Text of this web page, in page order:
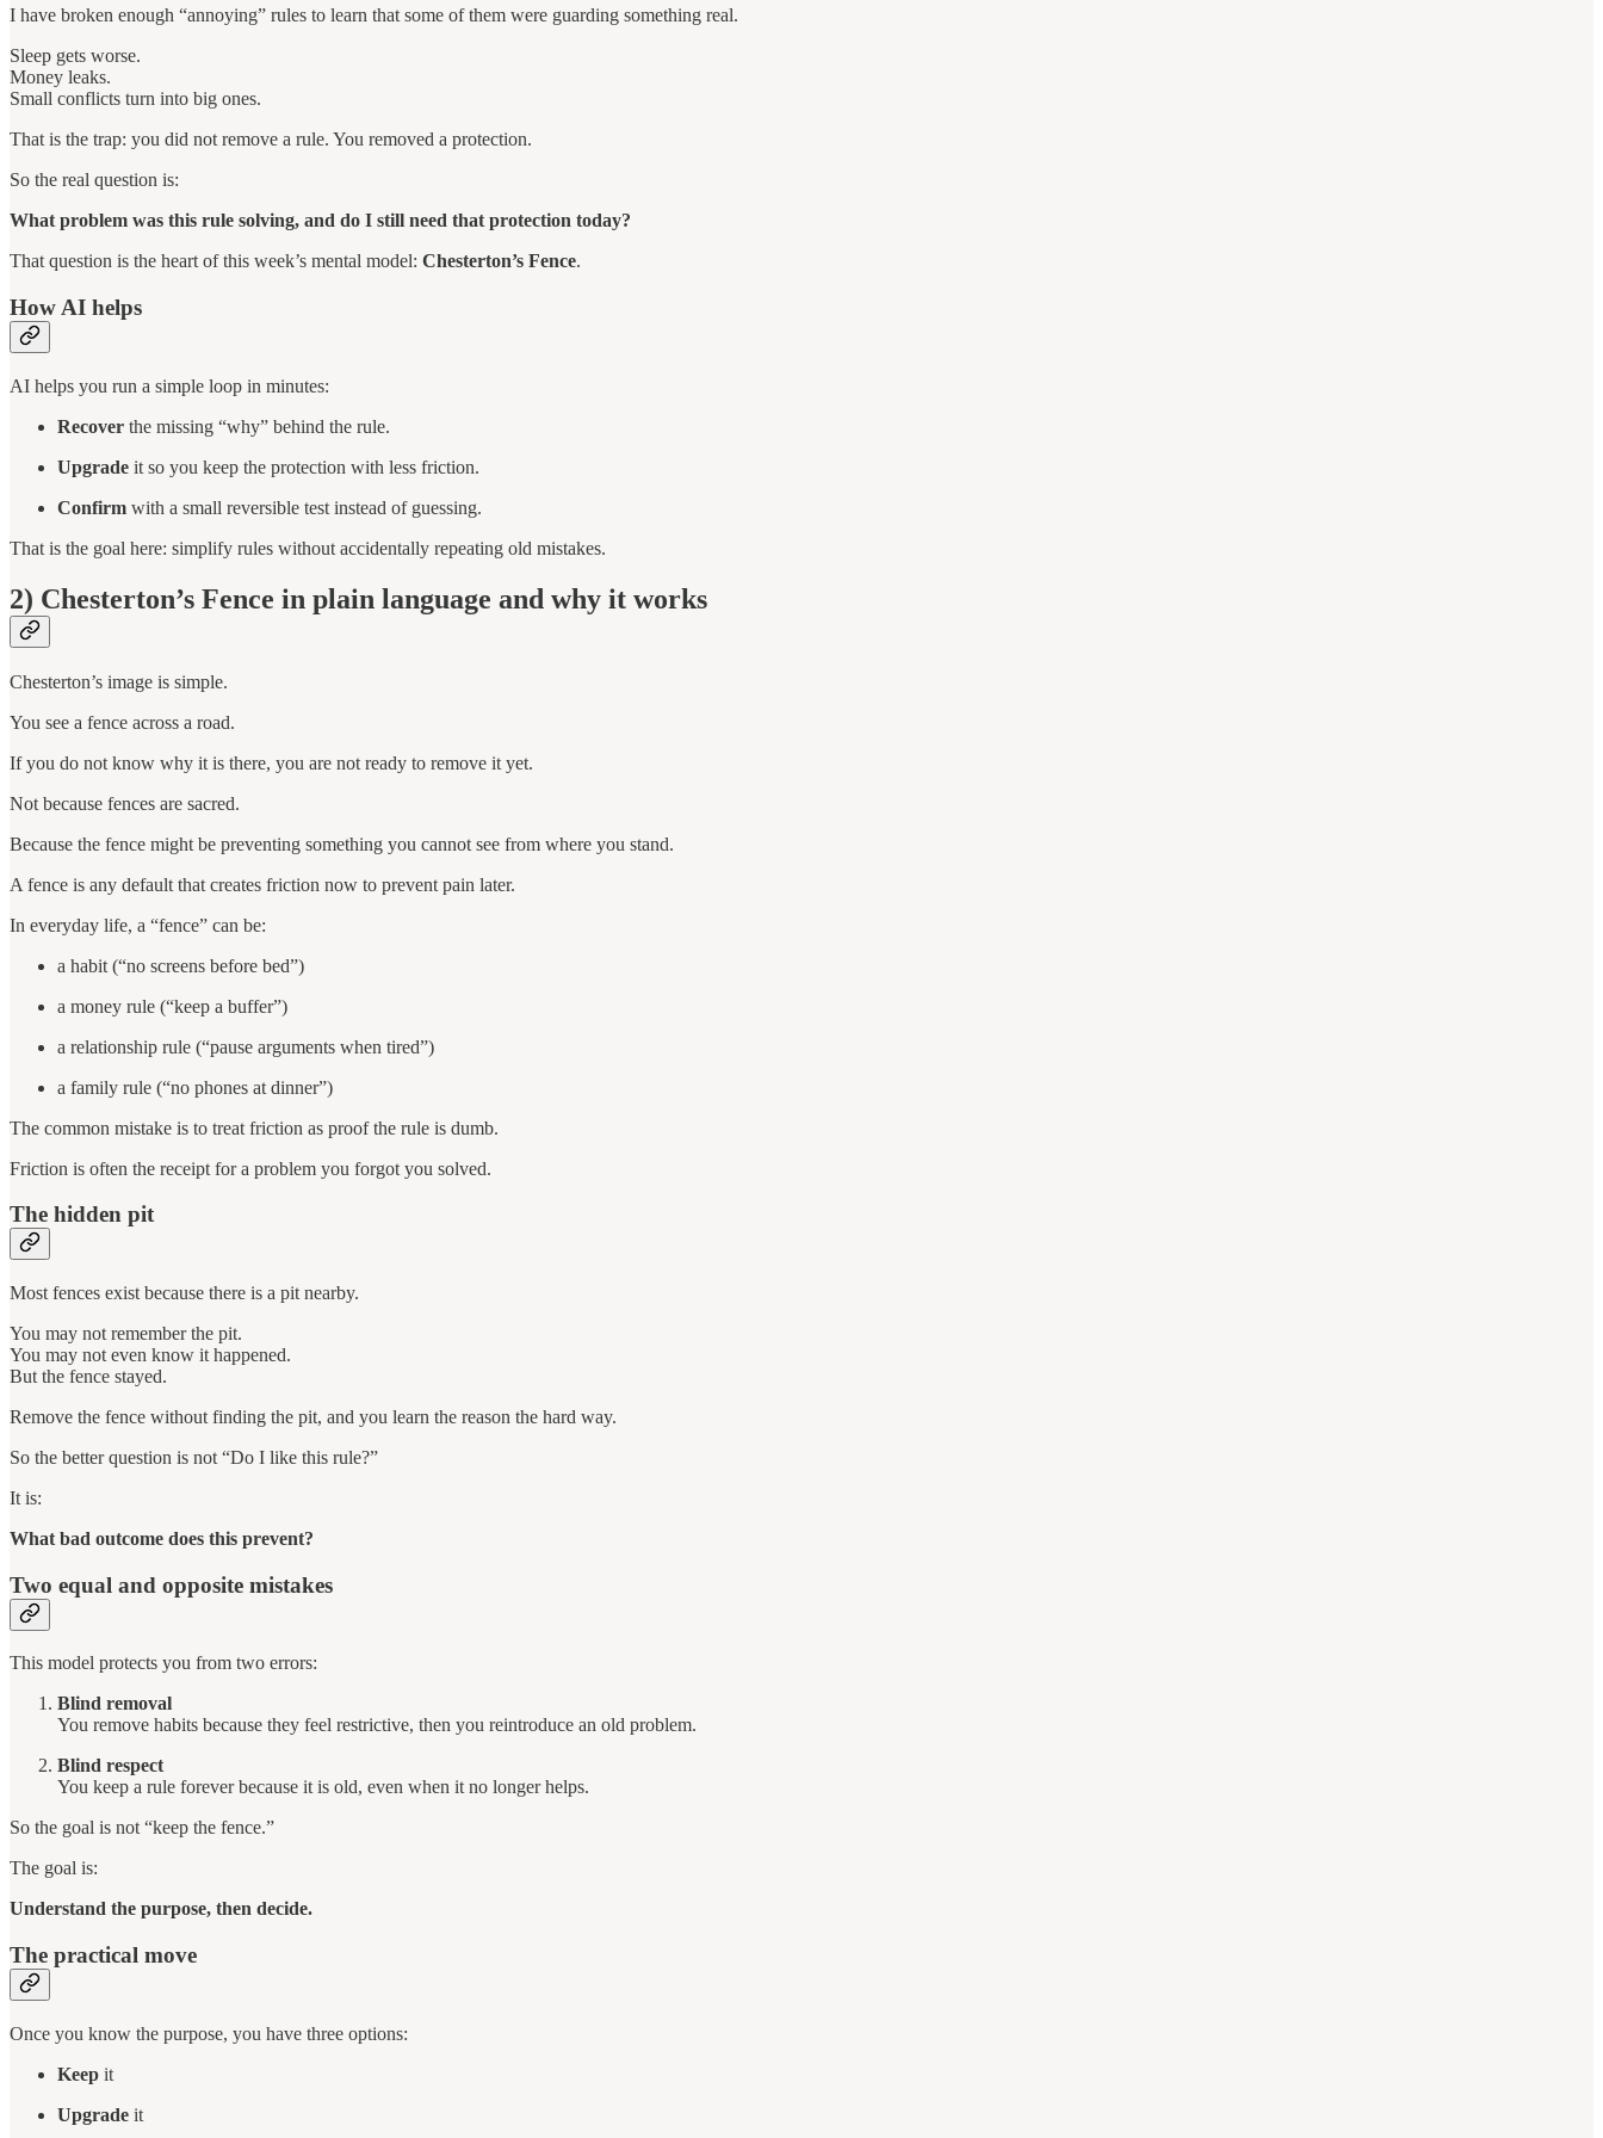
I have broken enough “annoying” rules to learn that some of them were guarding something real.
Sleep gets worse.
Money leaks.
Small conflicts turn into big ones.
That is the trap: you did not remove a rule. You removed a protection.
So the real question is:
What problem was this rule solving, and do I still need that protection today?
That question is the heart of this week’s mental model: Chesterton’s Fence.
How AI helps
AI helps you run a simple loop in minutes:
Recover the missing “why” behind the rule.
Upgrade it so you keep the protection with less friction.
Confirm with a small reversible test instead of guessing.
That is the goal here: simplify rules without accidentally repeating old mistakes.
2) Chesterton’s Fence in plain language and why it works
Chesterton’s image is simple.
You see a fence across a road.
If you do not know why it is there, you are not ready to remove it yet.
Not because fences are sacred.
Because the fence might be preventing something you cannot see from where you stand.
A fence is any default that creates friction now to prevent pain later.
In everyday life, a “fence” can be:
a habit (“no screens before bed”)
a money rule (“keep a buffer”)
a relationship rule (“pause arguments when tired”)
a family rule (“no phones at dinner”)
The common mistake is to treat friction as proof the rule is dumb.
Friction is often the receipt for a problem you forgot you solved.
The hidden pit
Most fences exist because there is a pit nearby.
You may not remember the pit.
You may not even know it happened.
But the fence stayed.
Remove the fence without finding the pit, and you learn the reason the hard way.
So the better question is not “Do I like this rule?”
It is:
What bad outcome does this prevent?
Two equal and opposite mistakes
This model protects you from two errors:
Blind removal
You remove habits because they feel restrictive, then you reintroduce an old problem.
Blind respect
You keep a rule forever because it is old, even when it no longer helps.
So the goal is not “keep the fence.”
The goal is:
Understand the purpose, then decide.
The practical move
Once you know the purpose, you have three options:
Keep it
Upgrade it